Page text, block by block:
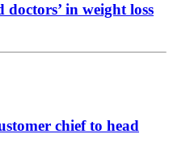
in weight loss
chief to head